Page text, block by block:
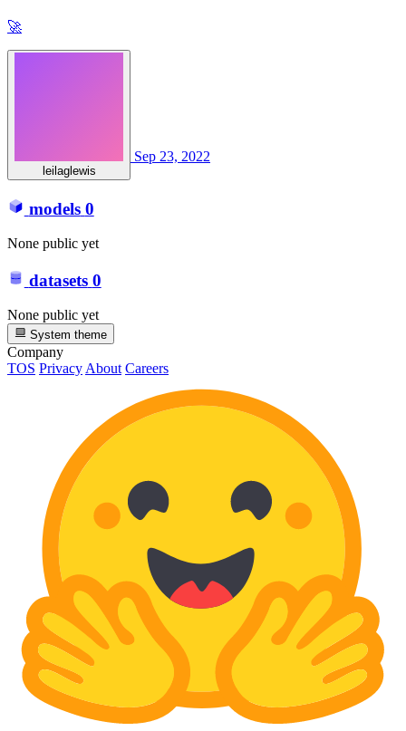
🚀
leilaglewis
Sep 23, 2022
models 0
None public yet
datasets 0
None public yet
System theme
Company
TOS Privacy About Careers